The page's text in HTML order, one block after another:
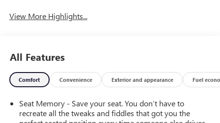
View More Highlights...
All Features
Comfort Convenience Exterior and appearance Fuel
Seat Memory - Save your seat. You don’t have to
recreate all the tweaks and fiddles that got you the